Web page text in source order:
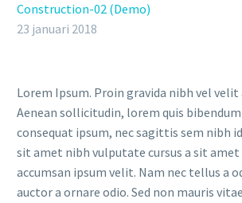
Construction-02 (Demo)
23 januari 2018
Lorem Ipsum. Proin gravida nibh vel
Aenean sollicitudin, lorem quis
consequat ipsum, nec sagittis sem nibh
sit amet nibh vulputate cursus a sit amet
accumsan ipsum velit. Nam nec tellus a
auctor a ornare odio. Sed non mauris